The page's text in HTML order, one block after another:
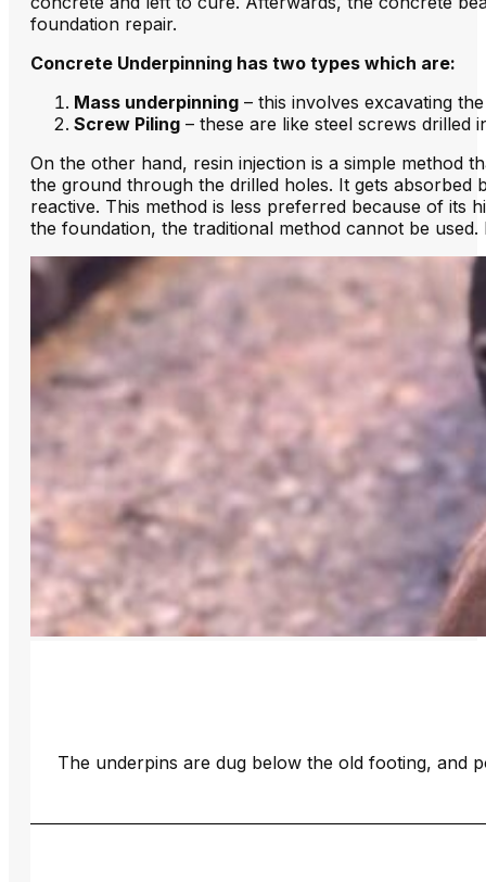
foundation repair.
Concrete Underpinning has two types which are:
Mass underpinning – this involves excavating
Screw Piling – these are like steel screws
On the other hand, resin injection is a simple method
the ground through the drilled holes. It gets absorbed
reactive. This method is less preferred because of its
the foundation, the traditional method cannot be
The underpins are dug below the old footing, and